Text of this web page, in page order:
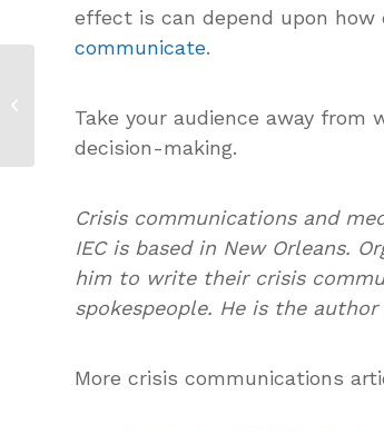
effect is can depend upon
communicate.
Take your audience away
decision-making.
Crisis communications and
IEC is based in New Orleans.
him to write their crisis
spokespeople. He is the
More crisis communications
Communications
Plan?